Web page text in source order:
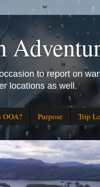
to report on
locations as well.
OOA? Purpose Trip